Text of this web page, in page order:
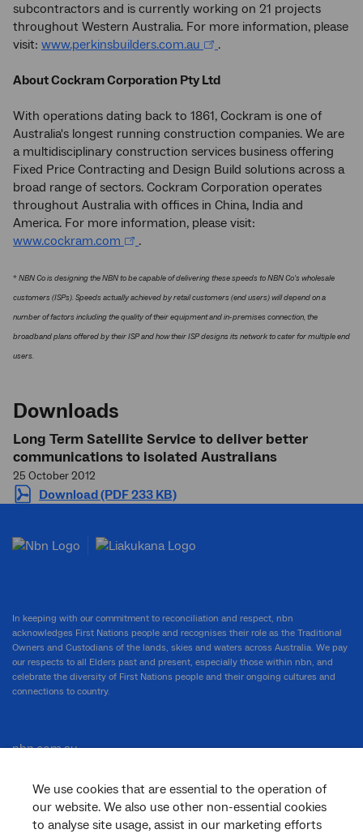
subcontractors and is currently working on 21 projects
throughout Western Australia. For more information, please
visit: www.perkinsbuilders.com.au .
About Cockram Corporation Pty Ltd
With operations dating back to 1861, Cockram is one of
Australia's longest running construction companies. We are
a multidisciplinary construction services business offering
Fixed Price Contracting and Design Build solutions across a
broad range of sectors. Cockram Corporation operates
throughout Australia with offices in China, India and
America. For more information, please visit:
www.cockram.com
.
*NBN Co is designing the NBN to be capable of delivering these speeds to NBN Co's wholesale
customers (ISPs). Speeds actually achieved by retail customers (end users) will depend on a
number of factors including the quality of their equipment and in-premises connection, the
broadband plans offered by their ISP and how their ISP designs its network to cater for multiple end
users.
Downloads
Long Term Satellite Service to deliver better
communications to isolated Australians
25 October 2012
Download (PDF 233 KB)
We use cookies that are essential to the operation of
our website. We also use other non-essential cookies
to analyse site usage, assist in our marketing efforts
In keeping with our commitment to reconciliation and respect, nbn
acknowledges First Nations people and recognises their role as the Traditional
Owners and Custodians of the lands, skies and waters across Australia. We pay
our respects to all Elders past and present, especially those within nbn, and
celebrate the diversity of First Nations people and their ongoing cultures and
connections to country.
nbn.com.au
Corporate